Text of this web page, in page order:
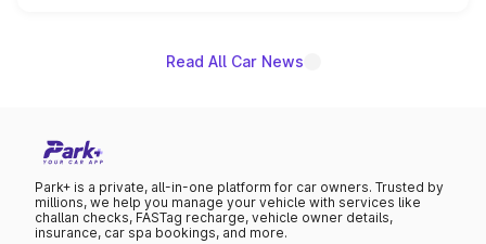
Read All Car News
Park+ is a private, all-in-one platform for car owners. Trusted by
millions, we help you manage your vehicle with services like
challan checks, FASTag recharge, vehicle owner details,
insurance, car spa bookings, and more.